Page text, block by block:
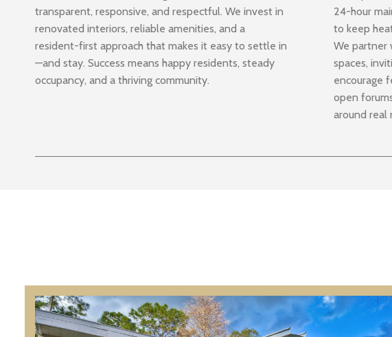
transparent, responsive, and respectful. We invest in
renovated interiors, reliable amenities, and a
resident-first approach that makes it easy to settle in
—and stay. Success means happy residents, steady
occupancy, and a thriving community.
24-hour
to keep
We partner
spaces,
encourage
open
around real